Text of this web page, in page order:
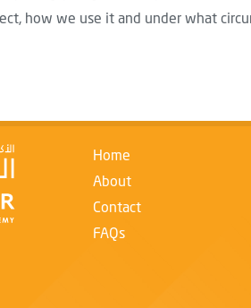
how we use it and under what
Home
About
Contact
FAQs